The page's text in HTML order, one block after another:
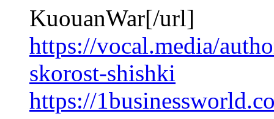
KuouanWar[/url]
https://vocal.media/
skorost-shishki
https://